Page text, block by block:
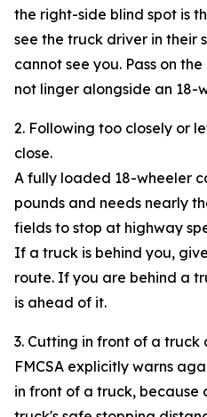
the right-side blind spot is
see the truck driver in their
cannot see you. Pass on
not linger alongside an 18-
2. Following too closely or
close.
A fully loaded 18-wheeler
pounds and needs nearly
fields to stop at highway
If a truck is behind you,
route. If you are behind a
is ahead of it.
3. Cutting in front of a truck
FMCSA explicitly warns
in front of a truck, because